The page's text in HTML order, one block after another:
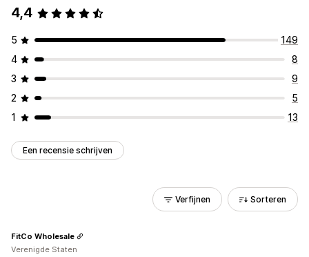
4,4
5
149
4
8
3
9
2
5
1
13
Een recensie schrijven
Verfijnen Sorteren
FitCo Wholesale
Verenigde Staten